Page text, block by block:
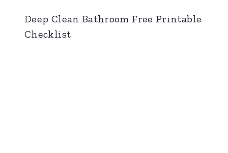
Deep Clean Bathroom Free Printable
Checklist